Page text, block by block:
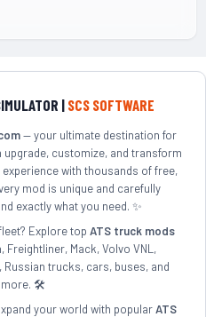
|SCS SOFTWARE
— your ultimate destination for
upgrade, customize, and transform
experience with thousands of free,
mod is unique and carefully
exactly what you need. ✨
Explore top ATS truck mods
Freightliner, Mack, Volvo VNL,
trucks, cars, buses, and
more. 🛠️
your world with popularATS